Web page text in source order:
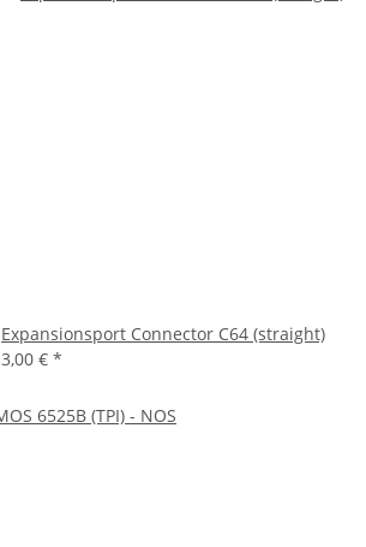
Expansionsport Connector C64 (straight)
3,00 € *